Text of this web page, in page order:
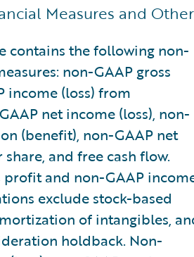
Measures and Other
contains the following non-
non-GAAP gross
income (loss) from
net income (loss), non-
(benefit), non-GAAP net
and free cash flow.
profit and non-GAAP
exclude stock-based
of intangibles,
holdback. Non-